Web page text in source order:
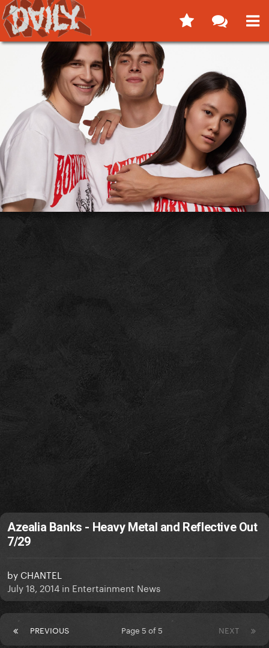
Azealia Banks - Heavy Metal and Reflective Out
7/29
by CHANTEL
July 18, 2014 in Entertainment News
PREVIOUS NEXT
Page 5 of 5